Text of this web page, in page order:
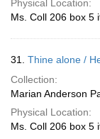
Physical Location:
Ms. Coll 206 box 5
31. Thine alone /
Collection:
Marian Anderson
Physical Location:
Ms. Coll 206 box 5